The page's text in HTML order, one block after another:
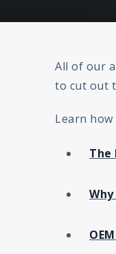
All of our
to cut out
Learn
The